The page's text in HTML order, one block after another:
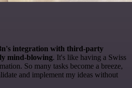
integration with third-party
mind-blowing. It's like having a Swiss
So many tasks become a breeze,
and implement my ideas without